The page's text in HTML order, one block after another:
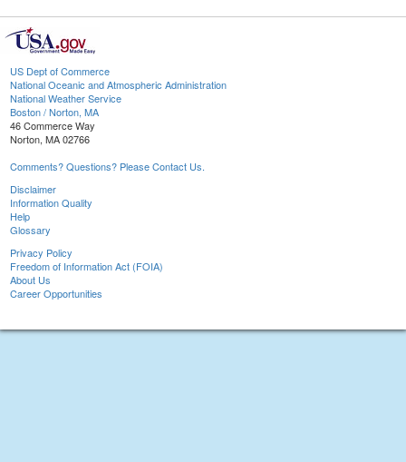
US Dept of Commerce
National Oceanic and Atmospheric Administration
National Weather Service
Boston / Norton, MA
46 Commerce Way
Norton, MA 02766
Comments? Questions? Please Contact Us.
Disclaimer
Information Quality
Help
Glossary
Privacy Policy
Freedom of Information Act (FOIA)
About Us
Career Opportunities